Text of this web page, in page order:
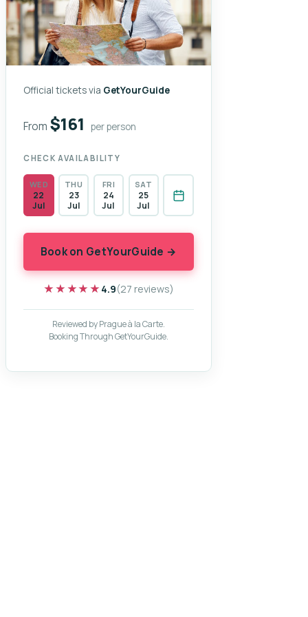
Official tickets via GetYourGuide
From $161 per person
CHECK AVAILABILITY
WED
22
Jul
THU
23
Jul
FRI
24
Jul
SAT
25
Jul
Book on GetYourGuide →
★★★★★
★★★★★ 4.9(27 reviews)
Reviewed by Prague à la Carte.
Booking Through GetYourGuide.